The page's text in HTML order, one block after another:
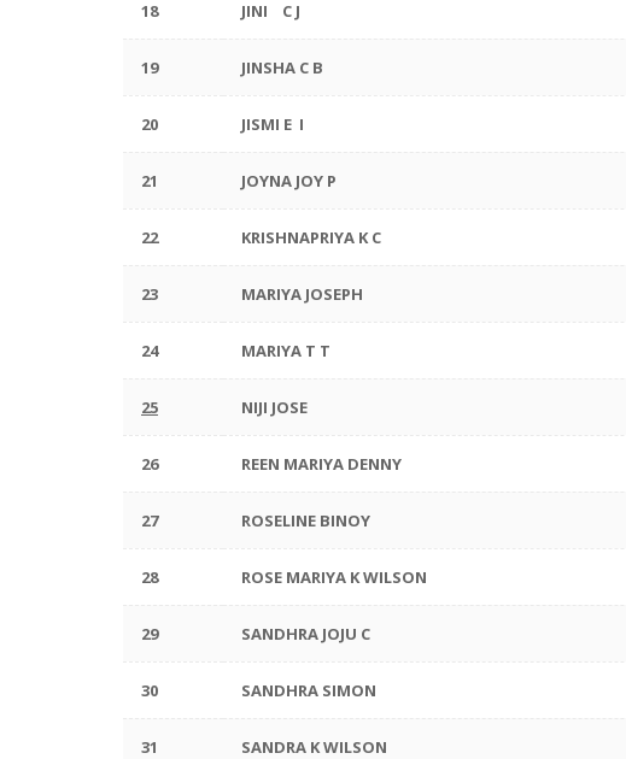
18 JINI C J
19 JINSHA C B
20 JISMI E I
21 JOYNA JOY P
22 KRISHNAPRIYA K C
23 MARIYA JOSEPH
24 MARIYA T T
25 NIJI JOSE
26 REEN MARIYA DENNY
27 ROSELINE BINOY
28 ROSE MARIYA K WILSON
29 SANDHRA JOJU C
30 SANDHRA SIMON
31 SANDRA K WILSON